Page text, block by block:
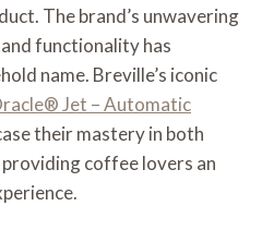
The brand’s unwavering
functionality has
name. Breville’s iconic
Jet – Automatic
their mastery in both
coffee lovers an